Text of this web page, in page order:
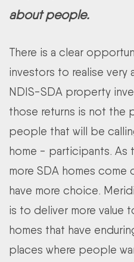
about people.
There is a clear
investors to realise very
NDIS-SDA property
those returns is not the
people that will be
home - participants. As
more SDA homes come
have more choice.
is to deliver more value
homes that have
places where people